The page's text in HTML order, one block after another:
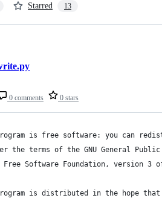
Starred 13
0 comments 0 stars
is free software: you can
the terms of the GNU General Public
Software Foundation, version 3
is distributed in the hope